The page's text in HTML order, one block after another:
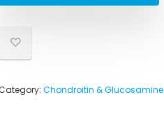
Chondroitin & Glucosamine